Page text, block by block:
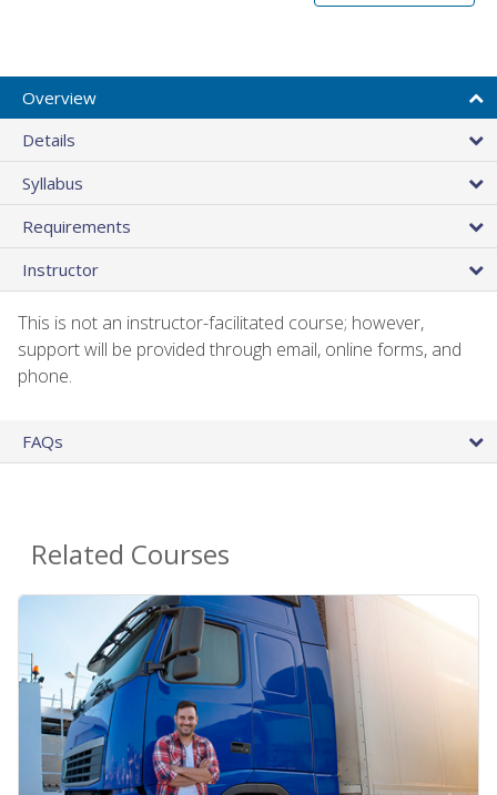
Overview
Details
Syllabus
Requirements
Instructor
This is not an instructor-facilitated course; however,
support will be provided through email, online forms, and
phone.
FAQs
Related Courses